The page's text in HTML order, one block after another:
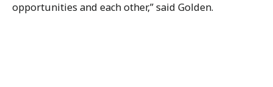
opportunities and each other,” said Golden.